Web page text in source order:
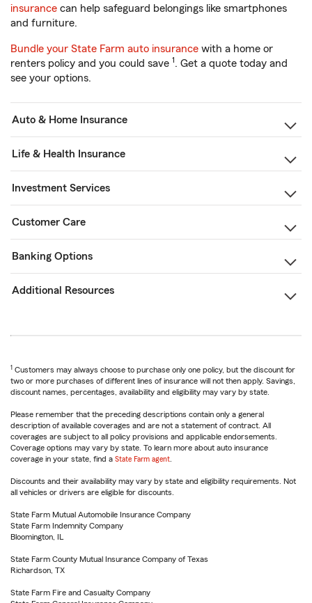
insurance can help safeguard belongings like smartphones
and furniture.
Bundle your State Farm auto insurance with a home or
renters policy and you could save 1. Get a quote today and
see your options.
Auto & Home Insurance
Life & Health Insurance
Investment Services
Customer Care
Banking Options
Additional Resources
1 Customers may always choose to purchase only one policy, but the discount for
two or more purchases of different lines of insurance will not then apply. Savings,
discount names, percentages, availability and eligibility may vary by state.
Please remember that the preceding descriptions contain only a general
description of available coverages and are not a statement of contract. All
coverages are subject to all policy provisions and applicable endorsements.
Coverage options may vary by state. To learn more about auto insurance
coverage in your state, find a State Farm agent
Discounts and their availability may vary by state and eligibility requirements. Not
all vehicles or drivers are eligible for discounts.
State Farm Mutual Automobile Insurance Company
State Farm Indemnity Company
Bloomington, IL
State Farm County Mutual Insurance Company of Texas
Richardson, TX
State Farm Fire and Casualty Company